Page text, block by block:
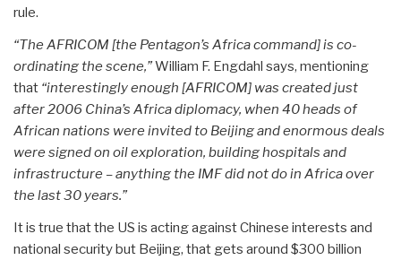
rule.
“The AFRICOM [the Pentagon’s Africa command] is co-
ordinating the scene,”William F. Engdahl says, mentioning
that “interestingly enough [AFRICOM] was created just
after 2006 China’s Africa diplomacy, when 40 heads of
African nations were invited to Beijing and enormous deals
were signed on oil exploration, building hospitals and
infrastructure – anything the IMF did not do in Africa over
the last 30 years.”
It is true that the US is acting against Chinese interests and
national security but Beijing, that gets around $300 billion